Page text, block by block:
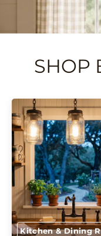
SHOP
Kitchen & Dining